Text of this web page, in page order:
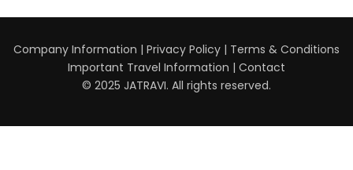
Company Information | Privacy Policy | Terms & Conditions
Important Travel Information | Contact
© 2025 JATRAVI. All rights reserved.